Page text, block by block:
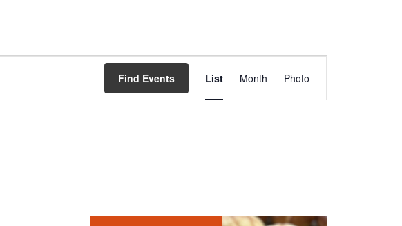
Find Events
Views
List Month Photo